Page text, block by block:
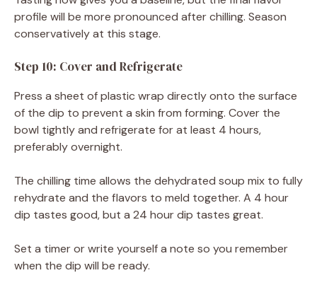
profile will be more pronounced after chilling. Season
conservatively at this stage.
Step 10: Cover and Refrigerate
Press a sheet of plastic wrap directly onto the surface
of the dip to prevent a skin from forming. Cover the
bowl tightly and refrigerate for at least 4 hours,
preferably overnight.
The chilling time allows the dehydrated soup mix to fully
rehydrate and the flavors to meld together. A 4 hour
dip tastes good, but a 24 hour dip tastes great.
Set a timer or write yourself a note so you remember
when the dip will be ready.